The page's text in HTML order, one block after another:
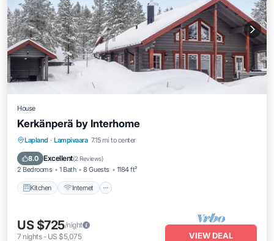
House
Kerkänperä by Interhome
Lapland · Lampivaara 7.15 mi to center
8.0 Excellent(2 Reviews)
2 Bedrooms 1 Bath 8 Guests 1184 ft²
Kitchen Internet
Kitchen Internet
Laundry
US $725/night
7 nights- US $5,075 VIEW DEAL